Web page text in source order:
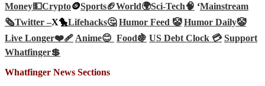
Money💵Crypto🪙Sports🏈World🌍Sci-Tech🧠 ‘Mainstream
🗞️Twitter –X🐤Lifehacks🤔 Humor Feed 🤡 Humor Daily🤡
Live Longer❤️‍🩹Anime😊 Food🍇 US Debt Clock 💳 Support
Whatfinger💲
Whatfinger News Sections